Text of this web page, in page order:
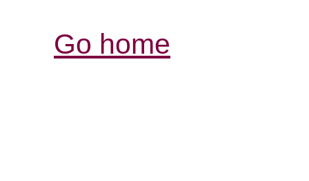
Go home